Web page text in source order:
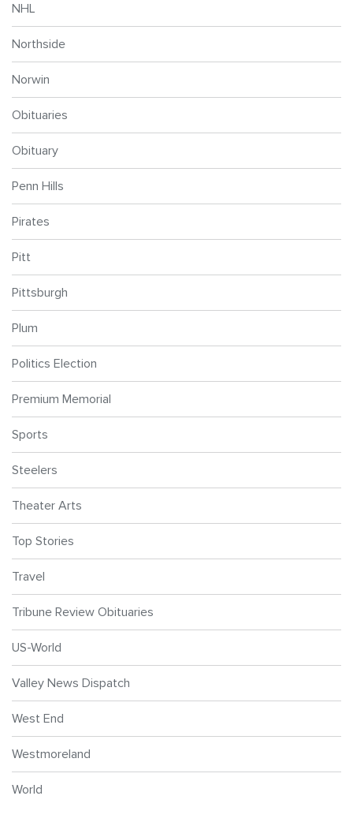
NHL
Northside
Norwin
Obituaries
Obituary
Penn Hills
Pirates
Pitt
Pittsburgh
Plum
Politics Election
Premium Memorial
Sports
Steelers
Theater Arts
Top Stories
Travel
Tribune Review Obituaries
US-World
Valley News Dispatch
West End
Westmoreland
World